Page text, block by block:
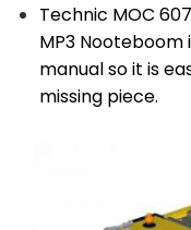
Technic MOC
MP3
manual so it is
missing piece.